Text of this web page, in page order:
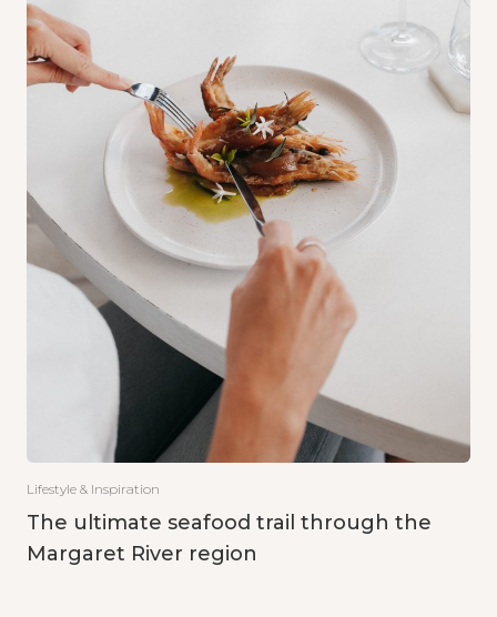
Lifestyle & Inspiration
The ultimate seafood trail through the
Margaret River region